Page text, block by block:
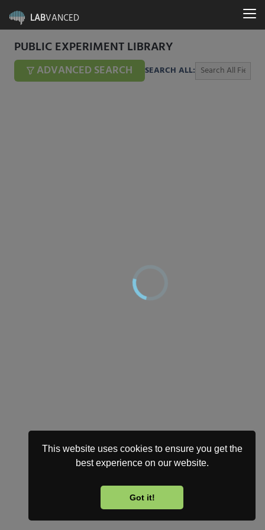
This website uses cookies to ensure you get the
best experience on our website.
Got it!
LABVANCED
PUBLIC EXPERIMENT LIBRARY
ADVANCED SEARCH SEARCH ALL: